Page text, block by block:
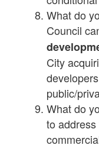
What do
Council
City
public/
What do
to